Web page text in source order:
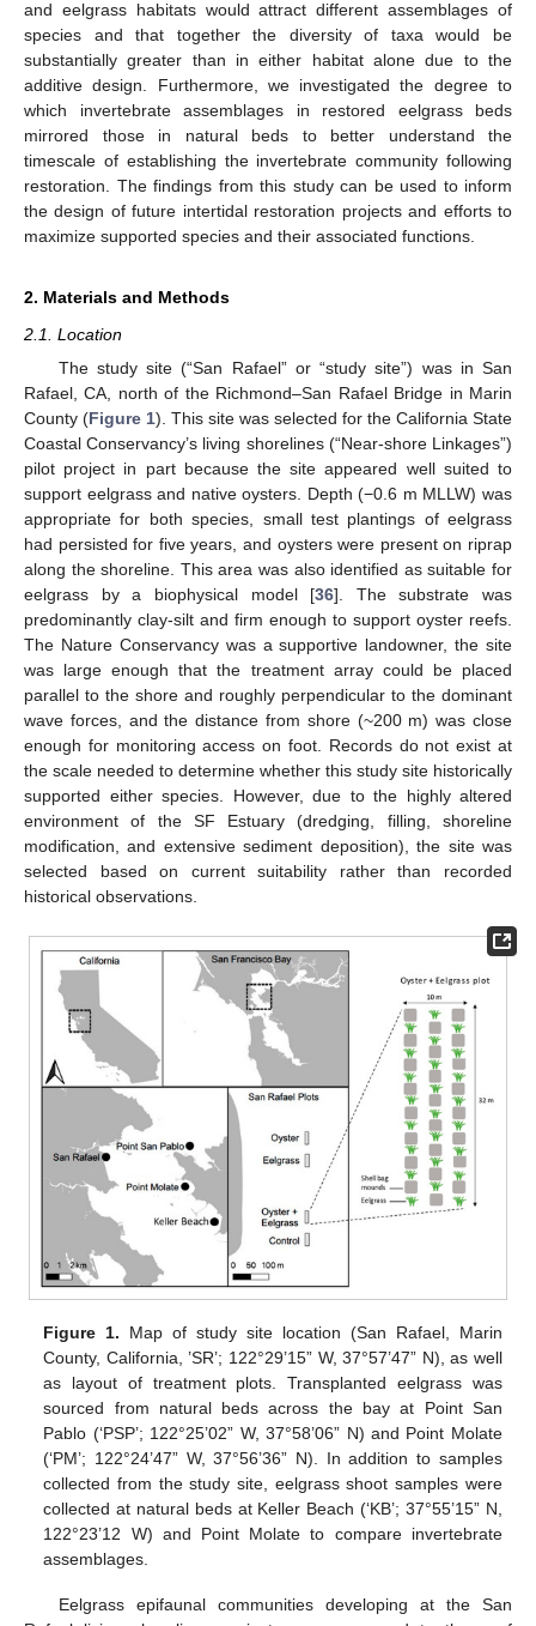
and eelgrass habitats would attract different assemblages of
species and that together the diversity of taxa would be
substantially greater than in either habitat alone due to the
additive design. Furthermore, we investigated the degree to
which invertebrate assemblages in restored eelgrass beds
mirrored those in natural beds to better understand the
timescale of establishing the invertebrate community following
restoration. The findings from this study can be used to inform
the design of future intertidal restoration projects and efforts to
maximize supported species and their associated functions.
2. Materials and Methods
2.1. Location
The study site (“San Rafael” or “study site”) was in San
Rafael, CA, north of the Richmond–San Rafael Bridge in Marin
County (Figure 1). This site was selected for the California State
Coastal Conservancy’s living shorelines (“Near-shore Linkages”)
pilot project in part because the site appeared well suited to
support eelgrass and native oysters. Depth (−0.6 m MLLW) was
appropriate for both species, small test plantings of eelgrass
had persisted for five years, and oysters were present on riprap
along the shoreline. This area was also identified as suitable for
eelgrass by a biophysical model [36]. The substrate was
predominantly clay-silt and firm enough to support oyster reefs.
The Nature Conservancy was a supportive landowner, the site
was large enough that the treatment array could be placed
parallel to the shore and roughly perpendicular to the dominant
wave forces, and the distance from shore (~200 m) was close
enough for monitoring access on foot. Records do not exist at
the scale needed to determine whether this study site historically
supported either species. However, due to the highly altered
environment of the SF Estuary (dredging, filling, shoreline
modification, and extensive sediment deposition), the site was
selected based on current suitability rather than recorded
historical observations.
Figure 1. Map of study site location (San Rafael, Marin
County, California, ’SR’; 122°29’15” W, 37°57’47” N), as well
as layout of treatment plots. Transplanted eelgrass was
sourced from natural beds across the bay at Point San
Pablo (‘PSP’; 122°25’02” W, 37°58’06” N) and Point Molate
(‘PM’; 122°24’47” W, 37°56’36” N). In addition to samples
collected from the study site, eelgrass shoot samples were
collected at natural beds at Keller Beach (‘KB’; 37°55’15” N,
122°23’12 W) and Point Molate to compare invertebrate
assemblages.
Eelgrass epifaunal communities developing at the San